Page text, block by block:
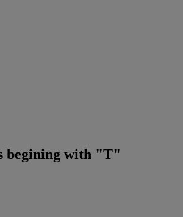
begining with "T"